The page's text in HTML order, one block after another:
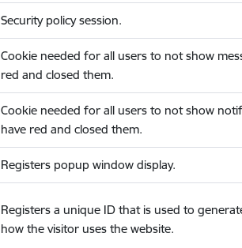
Security policy session.
Cookie needed for all users to not show
red and closed them.
Cookie needed for all users to not show
have red and closed them.
Registers popup window display.
Registers a unique ID that is used to
how the visitor uses the website.